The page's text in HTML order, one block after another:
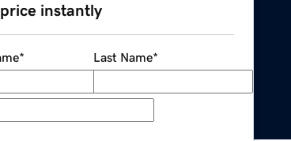
instantly
* Last Name*